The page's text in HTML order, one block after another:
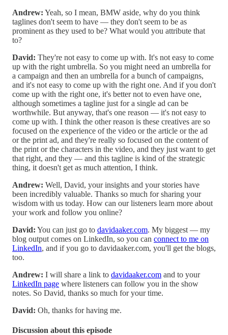
Andrew: Yeah, so I mean, BMW aside, why do you think
taglines don't seem to have — they don't seem to be as
prominent as they used to be? What would you attribute that
to?
David: They're not easy to come up with. It's not easy to come
up with the right umbrella. So you might need an umbrella for
a campaign and then an umbrella for a bunch of campaigns,
and it's not easy to come up with the right one. And if you don't
come up with the right one, it's better not to even have one,
although sometimes a tagline just for a single ad can be
worthwhile. But anyway, that's one reason — it's not easy to
come up with. I think the other reason is these creatives are so
focused on the experience of the video or the article or the ad
or the print ad, and they're really so focused on the content of
the print or the characters in the video, and they just want to get
that right, and they — and this tagline is kind of the strategic
thing, it doesn't get as much attention, I think.
Andrew: Well, David, your insights and your stories have
been incredibly valuable. Thanks so much for sharing your
wisdom with us today. How can our listeners learn more about
your work and follow you online?
David: You can just go to davidaaker.com. My biggest — my
blog output comes on LinkedIn, so you can connect to me on
LinkedIn, and if you go to davidaaker.com, you'll get the blogs,
too.
Andrew: I will share a link to davidaaker.com and to your
LinkedIn page where listeners can follow you in the show
notes. So David, thanks so much for your time.
David: Oh, thanks for having me.
Discussion about this episode